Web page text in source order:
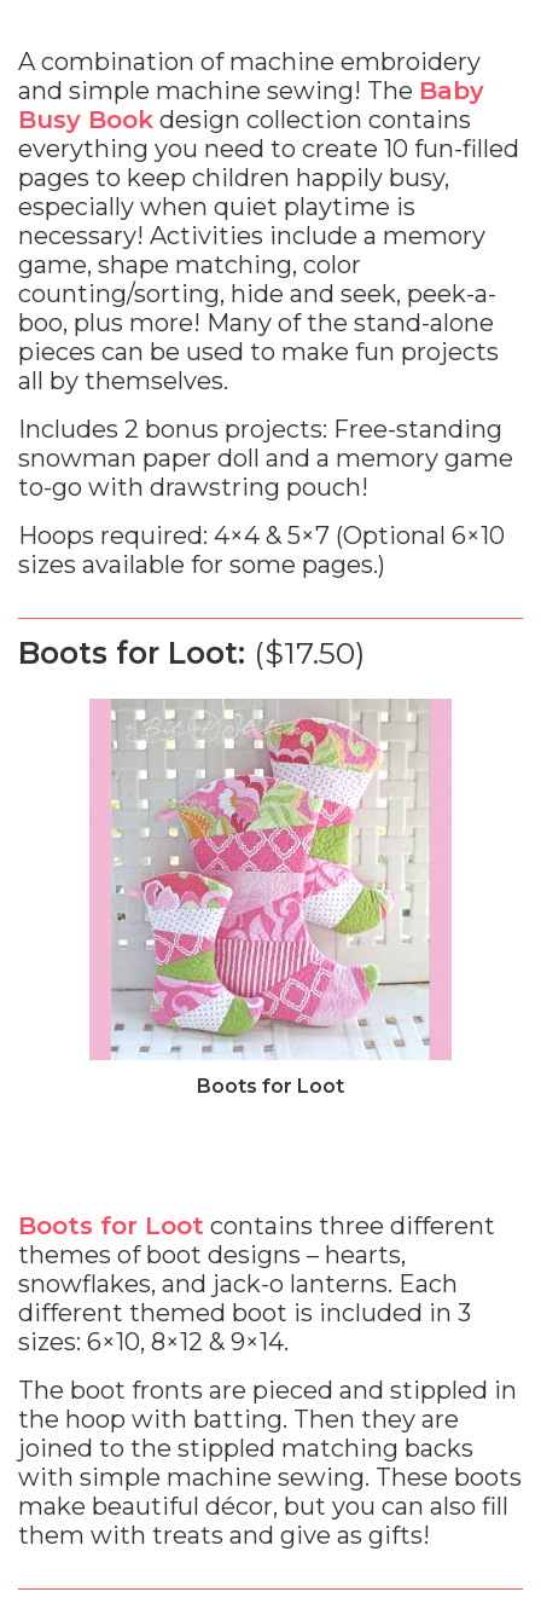
A combination of machine embroidery
and simple machine sewing! The Baby
Busy Book design collection contains
everything you need to create 10 fun-filled
pages to keep children happily busy,
especially when quiet playtime is
necessary! Activities include a memory
game, shape matching, color
counting/sorting, hide and seek, peek-a-
boo, plus more! Many of the stand-alone
pieces can be used to make fun projects
all by themselves.
Includes 2 bonus projects: Free-standing
snowman paper doll and a memory game
to-go with drawstring pouch!
Hoops required: 4×4 & 5×7 (Optional 6×10
sizes available for some pages.)
Boots for Loot: ($17.50)
Boots for Loot
Boots for Loot contains three different
themes of boot designs – hearts,
snowflakes, and jack-o lanterns. Each
different themed boot is included in 3
sizes: 6×10, 8×12 & 9×14.
The boot fronts are pieced and stippled in
the hoop with batting. Then they are
joined to the stippled matching backs
with simple machine sewing. These boots
make beautiful décor, but you can also fill
them with treats and give as gifts!